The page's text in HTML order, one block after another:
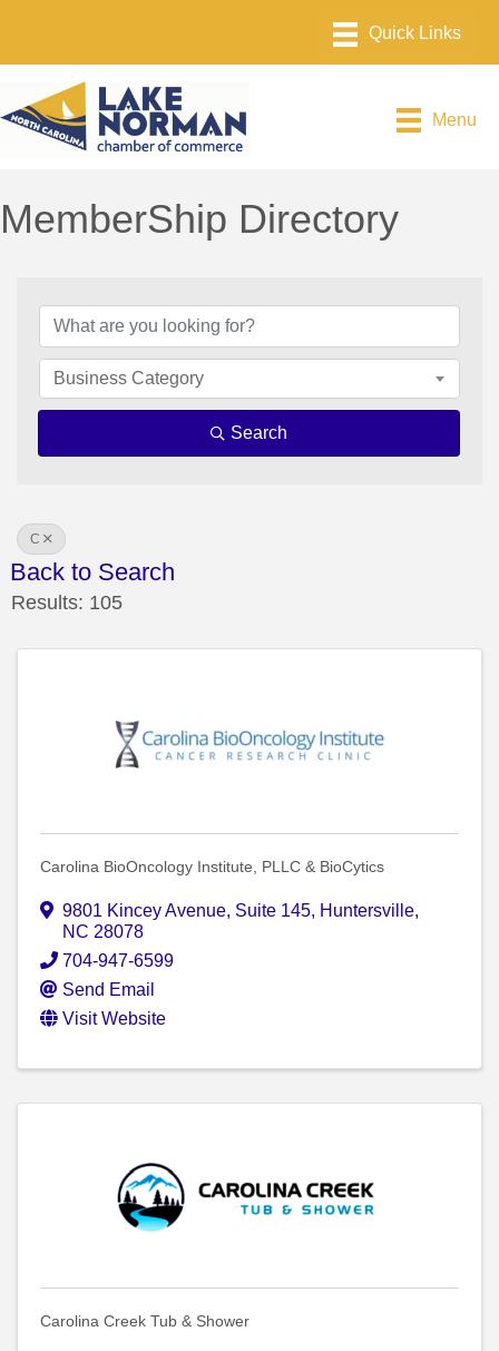
Menu
MemberShip Directory
Business Category
Search
C
Back to Search
Results: 105
Carolina BioOncology Institute, PLLC & BioCytics
9801 Kincey Avenue, Suite 145, Huntersville,
NC 28078
704-947-6599
Send Email
Visit Website
Carolina Creek Tub & Shower